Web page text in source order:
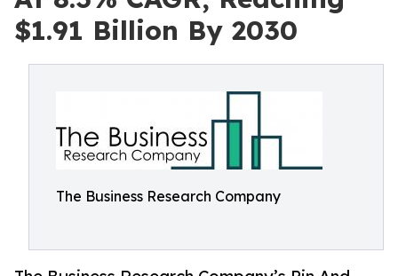
$1.91 Billion By 2030
The Business Research Company